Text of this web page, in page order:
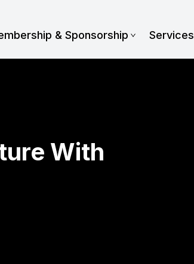
& Sponsorship Services
With